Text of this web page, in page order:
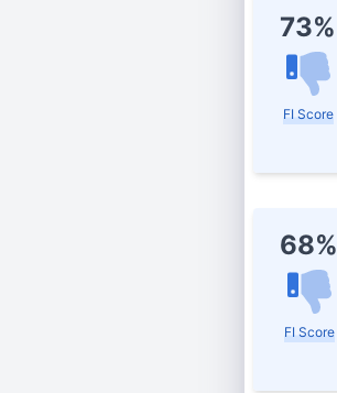
73%
FI Score
68%
FI Score